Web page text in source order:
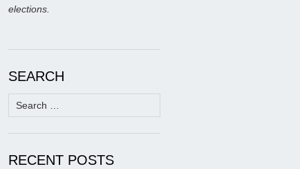
elections.
SEARCH
Search
for:
RECENT POSTS